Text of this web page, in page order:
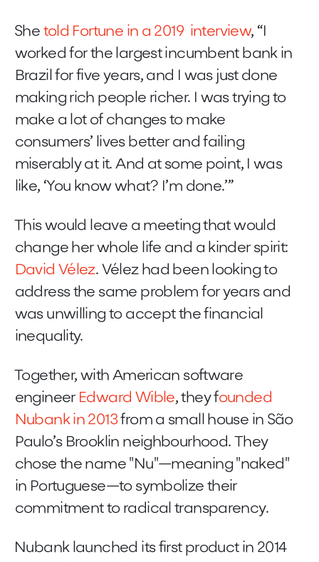
She told Fortune in a 2019 interview, “I
worked for the largest incumbent bank in
Brazil for five years, and I was just done
making rich people richer. I was trying to
make a lot of changes to make
consumers’ lives better and failing
miserably at it. And at some point, I was
like, ‘You know what? I’m done.’”
This would leave a meeting that would
change her whole life and a kinder spirit:
David Vélez. Vélez had been looking to
address the same problem for years and
was unwilling to accept the financial
inequality.
Together, with American software
engineer Edward Wible, they founded
Nubank in 2013from a small house in São
Paulo’s Brooklin neighbourhood. They
chose the name "Nu"—meaning "naked"
in Portuguese—to symbolize their
commitment to radical transparency.
Nubank launched its first product in 2014